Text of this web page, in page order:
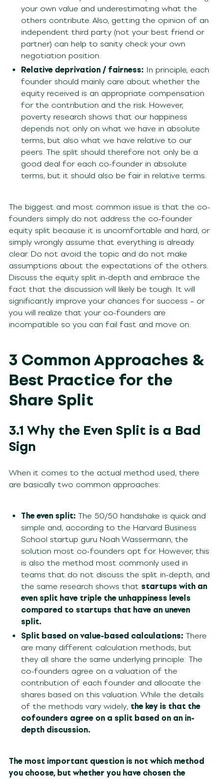
your own value and underestimating what the
others contribute. Also, getting the opinion of an
independent third party (not your best friend or
partner) can help to sanity check your own
negotiation position.
Relative deprivation / fairness: In principle, each
founder should mainly care about whether the
equity received is an appropriate compensation
for the contribution and the risk. However,
poverty research shows that our happiness
depends not only on what we have in absolute
terms, but also what we have relative to our
peers. The split should therefore not only be a
good deal for each co-founder in absolute
terms, but it should also be fair in relative terms.
The biggest and most common issue is that the co-
founders simply do not address the co-founder
equity split because it is uncomfortable and hard, or
simply wrongly assume that everything is already
clear. Do not avoid the topic and do not make
assumptions about the expectations of the others.
Discuss the equity split in-depth and embrace the
fact that the discussion will likely be tough. It will
significantly improve your chances for success – or
you will realize that your co-founders are
incompatible so you can fail fast and move on.
3 Common Approaches &
Best Practice for the
Share Split
3.1 Why the Even Split is a Bad
Sign
When it comes to the actual method used, there
are basically two common approaches:
The even split: The 50/50 handshake is quick and
simple and, according to the Harvard Business
School startup guru Noah Wassermann, the
solution most co-founders opt for. However, this
is also the method most commonly used in
teams that do not discuss the split in-depth, and
the same research shows that startups with an
even split have triple the unhappiness levels
compared to startups that have an uneven
split.
Split based on value-based calculations: There
are many different calculation methods, but
they all share the same underlying principle: The
co-founders agree on a valuation of the
contribution of each founder and allocate the
shares based on this valuation. While the details
of the methods vary widely, the key is that the
cofounders agree on a split based on an in-
depth discussion.
The most important question is not which method
you choose, but whether you have chosen the